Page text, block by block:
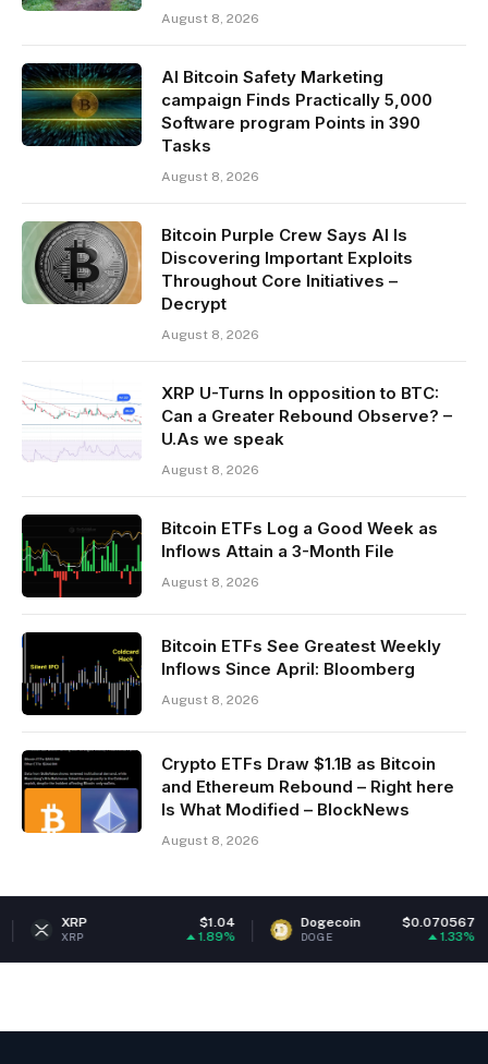
August 8, 2026
AI Bitcoin Safety Marketing
campaign Finds Practically 5,000
Software program Points in 390
Tasks
August 8, 2026
Bitcoin Purple Crew Says AI Is
Discovering Important Exploits
Throughout Core Initiatives –
Decrypt
August 8, 2026
XRP U-Turns In opposition to BTC:
Can a Greater Rebound Observe? –
U.As we speak
August 8, 2026
Bitcoin ETFs Log a Good Week as
Inflows Attain a 3-Month File
August 8, 2026
Bitcoin ETFs See Greatest Weekly
Inflows Since April: Bloomberg
August 8, 2026
Crypto ETFs Draw $1.1B as Bitcoin
and Ethereum Rebound – Right here
Is What Modified – BlockNews
August 8, 2026
Dogecoin $0.070567
DOGE ETH